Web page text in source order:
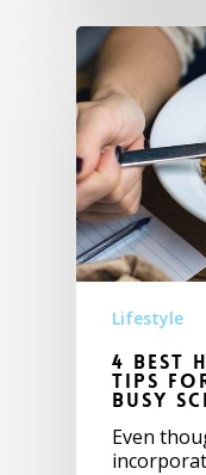
Lifestyle
4 Best
tips
busy
Even